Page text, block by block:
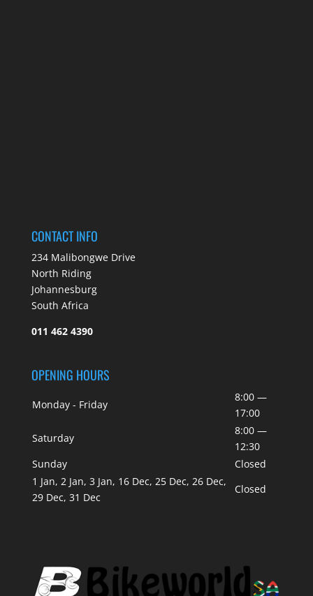
CONTACT INFO
234 Malibongwe Drive
North Riding
Johannesburg
South Africa
011 462 4390
OPENING HOURS
Monday - Friday
8:00 —
17:00
Saturday
8:00 —
12:30
Sunday
Closed
1 Jan, 2 Jan, 3 Jan, 16 Dec, 25 Dec, 26 Dec,
29 Dec, 31 Dec
Closed